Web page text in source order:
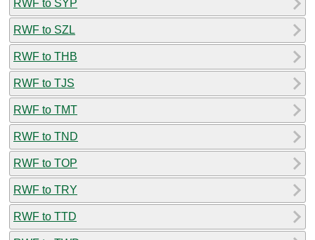
RWF to SYP
RWF to SZL
RWF to THB
RWF to TJS
RWF to TMT
RWF to TND
RWF to TOP
RWF to TRY
RWF to TTD